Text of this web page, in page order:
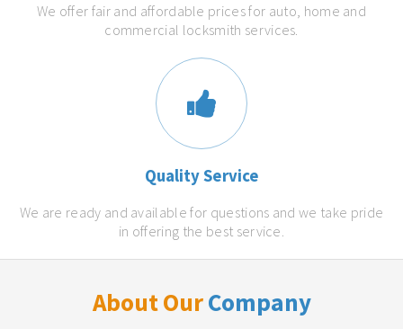
We offer fair and affordable prices for auto, home and
commercial locksmith services.
Quality Service
We are ready and available for questions and we take pride
in offering the best service.
About OurCompany